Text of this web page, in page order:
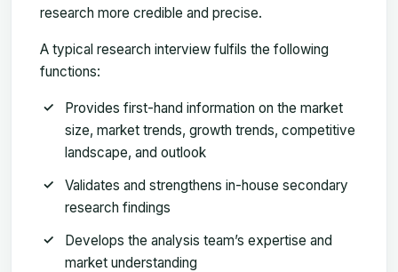
research more credible and precise.
A typical research interview fulfils the following
functions:
Provides first-hand information on the market
size, market trends, growth trends, competitive
landscape, and outlook
Validates and strengthens in-house secondary
research findings
Develops the analysis team’s expertise and
market understanding